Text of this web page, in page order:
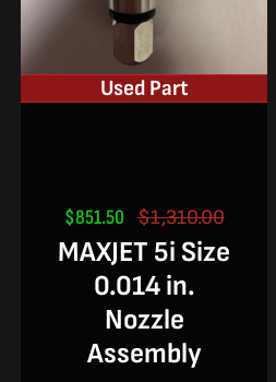
Used Part
$1,310.00Original
price
$851.50
Current
price
MAXJET 5i Size
0.014 in.
Nozzle
Assembly